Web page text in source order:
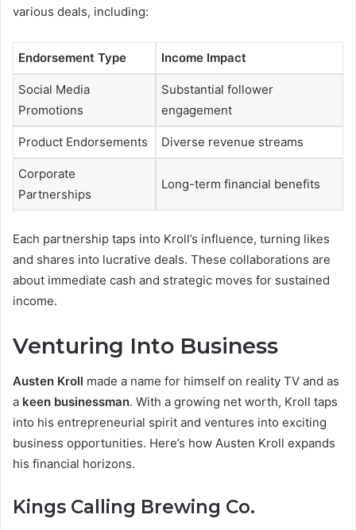
various deals, including:
Endorsement Type Income Impact
Social Media
Promotions
Substantial follower
engagement
Product Endorsements Diverse revenue streams
Corporate
Partnerships
Long-term financial benefits
Each partnership taps into Kroll’s influence, turning likes
and shares into lucrative deals. These collaborations are
about immediate cash and strategic moves for sustained
income.
Venturing Into Business
Austen Kroll made a name for himself on reality TV and as
a keen businessman. With a growing net worth, Kroll taps
into his entrepreneurial spirit and ventures into exciting
business opportunities. Here’s how Austen Kroll expands
his financial horizons.
Kings Calling Brewing Co.